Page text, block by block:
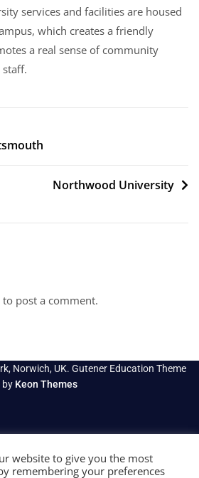
services and facilities are housed
which creates a friendly
a real sense of community
Northwood University
to post a comment.
Norwich, UK. Gutener Education Theme
by Keon Themes
website to give you the most
remembering your preferences